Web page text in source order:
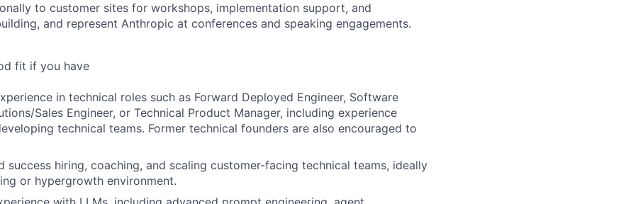
to customer sites for workshops, implementation support, and
and represent Anthropic at conferences and speaking engagements.
fit if you have
in technical roles such as Forward Deployed Engineer, Software
Sales Engineer, or Technical Product Manager, including experience
technical teams. Former technical founders are also encouraged to
success hiring, coaching, and scaling customer-facing technical teams, ideally
or hypergrowth environment.